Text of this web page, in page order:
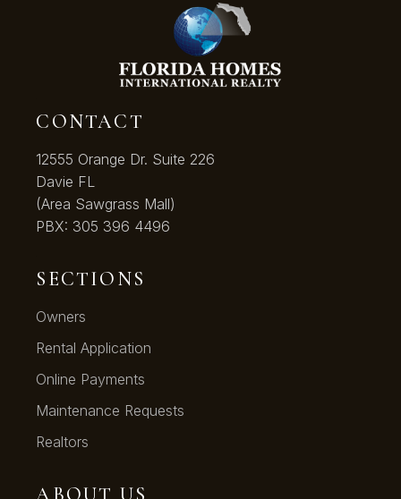
CONTACT
12555 Orange Dr. Suite 226
Davie FL
(Area Sawgrass Mall)
PBX: 305 396 4496
SECTIONS
Owners
Rental Application
Online Payments
Maintenance Requests
Realtors